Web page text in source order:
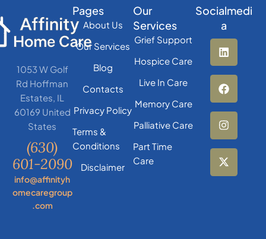
1053 W Golf
Rd Hoffman
Estates, IL
60169 United
States
(630)
601-2090
info@affinityh
omecaregroup
.com
Pages
About Us
Our Services
Blog
Contacts
Privacy Policy
Terms &
Conditions
Disclaimer
Our
Services
Grief Support
Hospice Care
Live In Care
Memory Care
Palliative Care
Part Time
Care
Socialmedi
a